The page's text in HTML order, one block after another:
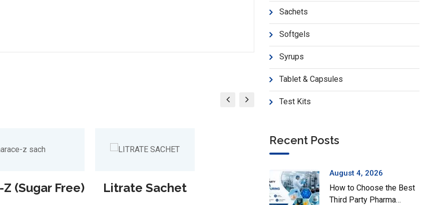
(Sugar Free) Litrate Sachet
Sachets
Softgels
Syrups
Tablet & Capsules
Test Kits
Recent Posts
August 4, 2026
How to Choose the Best
Third Party Pharma